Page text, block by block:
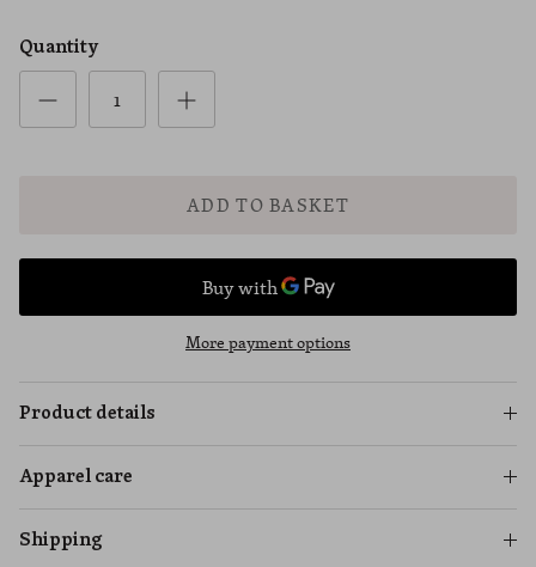
Quantity
ADD TO BASKET
More payment options
Product details
Apparel care
Shipping